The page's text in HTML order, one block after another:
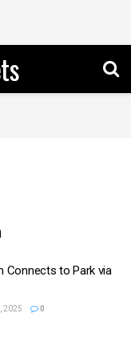
Connects to Park via
2025 0